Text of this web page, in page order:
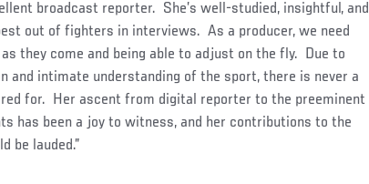
broadcast reporter. She’s well-studied, insightful, and
out of fighters in interviews. As a producer, we need
they come and being able to adjust on the fly. Due to
and intimate understanding of the sport, there is never a
for. Her ascent from digital reporter to the preeminent
has been a joy to witness, and her contributions to the
be lauded.”